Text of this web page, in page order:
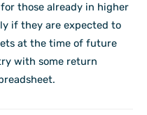
those already in higher
if they are expected to
at the time of future
with some return